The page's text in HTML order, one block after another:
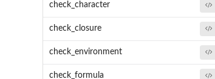
check_character
check_closure
check_environment
check_formula